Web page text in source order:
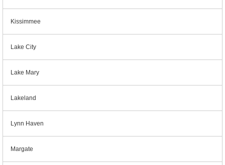
Kissimmee
Lake City
Lake Mary
Lakeland
Lynn Haven
Margate